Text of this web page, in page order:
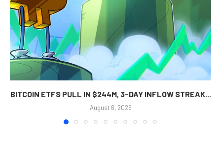
BITCOIN ETFS PULL IN $244M, 3-DAY INFLOW STREAK...
August 6, 2026